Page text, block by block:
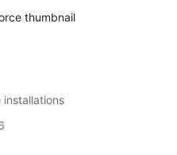
thumbnail